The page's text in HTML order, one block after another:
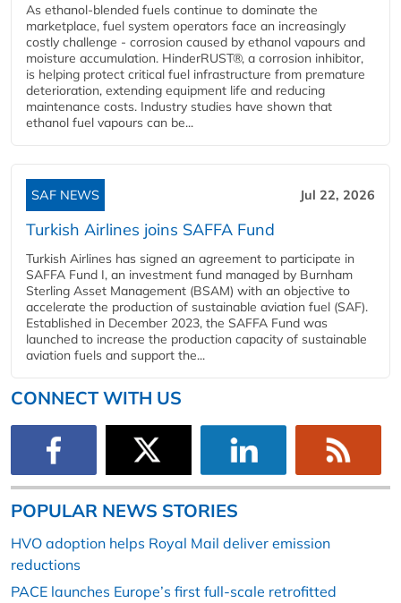
As ethanol-blended fuels continue to dominate the
marketplace, fuel system operators face an increasingly
costly challenge - corrosion caused by ethanol vapours and
moisture accumulation. HinderRUST®, a corrosion inhibitor,
is helping protect critical fuel infrastructure from premature
deterioration, extending equipment life and reducing
maintenance costs. Industry studies have shown that
ethanol fuel vapours can be...
SAF NEWS Jul 22, 2026
Turkish Airlines joins SAFFA Fund
Turkish Airlines has signed an agreement to participate in
SAFFA Fund I, an investment fund managed by Burnham
Sterling Asset Management (BSAM) with an objective to
accelerate the production of sustainable aviation fuel (SAF).
Established in December 2023, the SAFFA Fund was
launched to increase the production capacity of sustainable
aviation fuels and support the...
CONNECT WITH US
POPULAR NEWS STORIES
HVO adoption helps Royal Mail deliver emission
reductions
PACE launches Europe’s first full-scale retrofitted